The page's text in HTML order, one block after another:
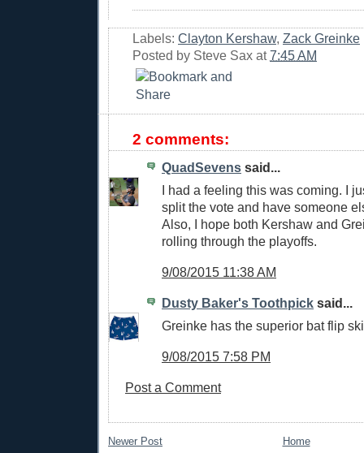
Labels: Clayton Kershaw, Zack Greinke
Posted by Steve Sax at7:45 AM
2 comments:
QuadSevens said...
I had a feeling this was coming. I
split the vote and have someone
Also, I hope both Kershaw and
rolling through the playoffs.
9/08/2015 11:38 AM
Dusty Baker's Toothpick said...
Greinke has the superior bat flip
9/08/2015 7:58 PM
Post a Comment
Newer Post Home